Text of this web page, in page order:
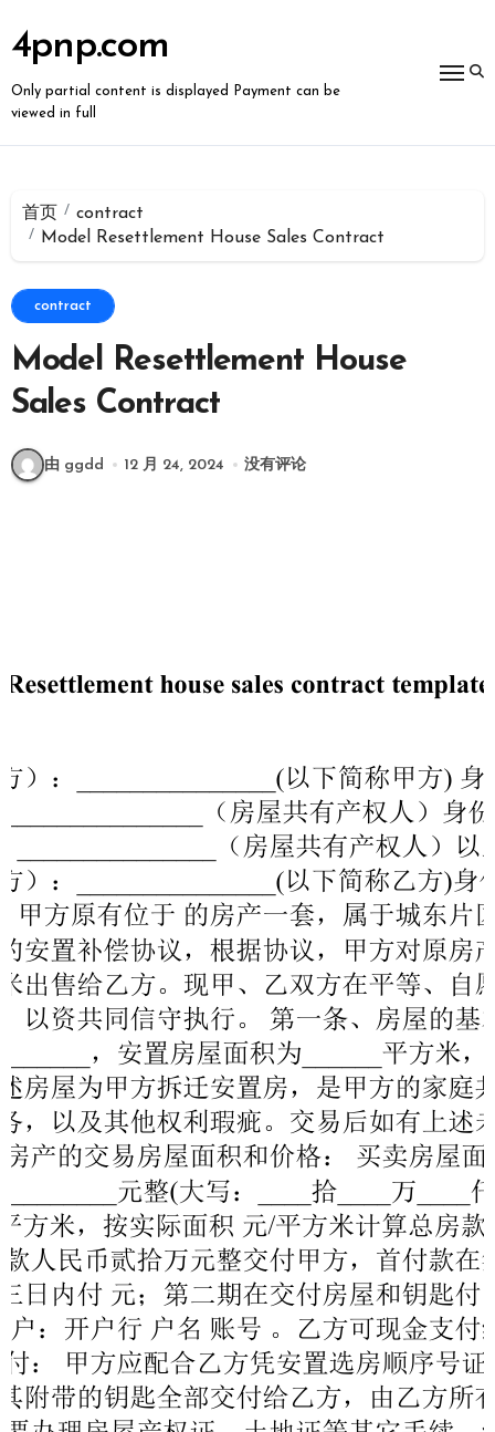
到
容
4pnp.com
Only partial content is displayed Payment can be
viewed in full
首页
contract
Model Resettlement House Sales Contract
contract
Model Resettlement House
Sales Contract
由 ggdd 12 月 24, 2024 没有评论